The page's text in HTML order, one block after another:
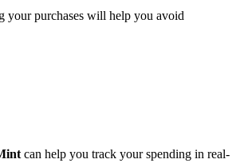
your purchases will help you avoid
can help you track your spending in real-